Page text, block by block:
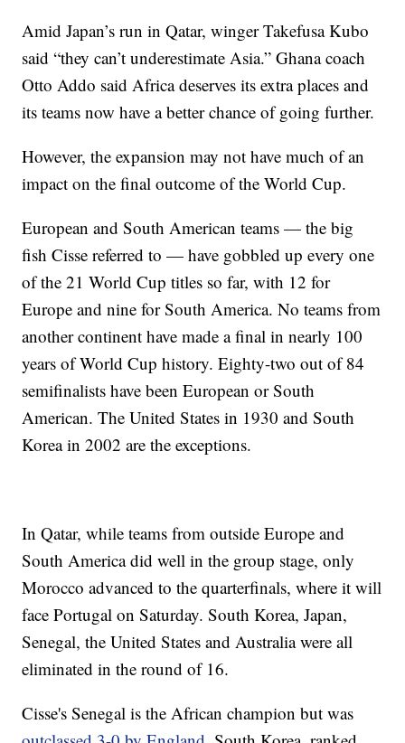
Amid Japan’s run in Qatar, winger Takefusa Kubo
said “they can’t underestimate Asia.” Ghana coach
Otto Addo said Africa deserves its extra places and
its teams now have a better chance of going further.
However, the expansion may not have much of an
impact on the final outcome of the World Cup.
European and South American teams — the big
fish Cisse referred to — have gobbled up every one
of the 21 World Cup titles so far, with 12 for
Europe and nine for South America. No teams from
another continent have made a final in nearly 100
years of World Cup history. Eighty-two out of 84
semifinalists have been European or South
American. The United States in 1930 and South
Korea in 2002 are the exceptions.
In Qatar, while teams from outside Europe and
South America did well in the group stage, only
Morocco advanced to the quarterfinals, where it will
face Portugal on Saturday. South Korea, Japan,
Senegal, the United States and Australia were all
eliminated in the round of 16.
Cisse's Senegal is the African champion but was